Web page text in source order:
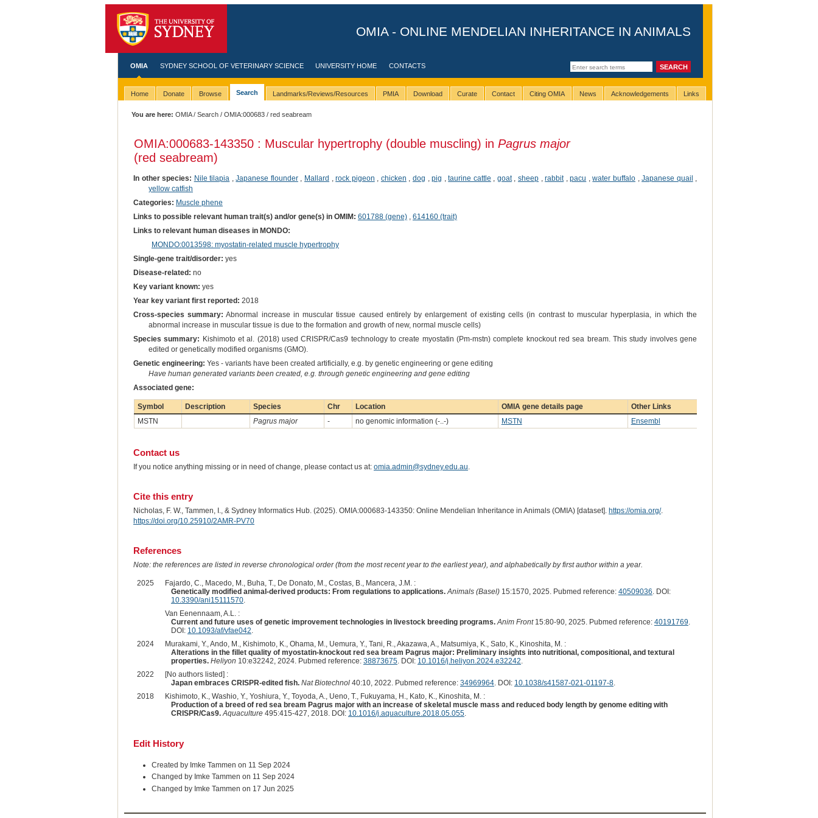
OMIA - ONLINE MENDELIAN INHERITANCE IN ANIMALS
OMIA SYDNEY SCHOOL OF VETERINARY SCIENCE UNIVERSITY HOME CONTACTS
Home Donate Browse Search Landmarks/Reviews/Resources PMIA Download Curate Contact Citing OMIA News Acknowledgements Links
You are here: OMIA/Search /OMIA:000683 / red seabream
OMIA:000683-143350 : Muscular hypertrophy (double muscling) in Pagrus major
(red seabream)
In other species: Nile tilapia ,Japanese flounder, Mallard ,rock pigeon chicken dog ,pig ,taurine cattle goat,sheep ,rabbit,pacu ,water buffalo,Japanese quail
yellow catfish
Categories: Muscle phene
Links to possible relevant human trait(s) and/or gene(s) in OMIM: 601788 (gene), 614160 (trait)
Links to relevant human diseases in MONDO:
MONDO:0013598: myostatin-related muscle hypertrophy
Single-gene trait/disorder: yes
Disease-related: no
Key variant known: yes
Year key variant first reported: 2018
Cross-species summary: Abnormal increase in muscular tissue caused entirely by enlargement of existing cells (in contrast to muscular hyperplasia, in which the
abnormal increase in muscular tissue is due to the formation and growth of new, normal muscle cells)
Species summary: Kishimoto et al. (2018) used CRISPR/Cas9 technology to create myostatin (Pm-mstn) complete knockout red sea bream. This study involves gene
edited or genetically modified organisms (GMO).
Genetic engineering: Yes - variants have been created artificially, e.g. by genetic engineering or gene editing
Have human generated variants been created, e.g. through genetic engineering and gene editing
Associated gene:
Symbol Description Species Chr Location OMIA gene details page
Other Links
MSTN
Pagrus major - no genomic information (-..-) MSTN Ensembl
Contact us
If you notice anything missing or in need of change, please contact us at: omia.admin@sydney.edu.au.
Cite this entry
Nicholas, F. W., Tammen, I., & Sydney Informatics Hub. (2025). OMIA:000683-143350: Online Mendelian Inheritance in Animals (OMIA) [dataset]. https://omia.org/.
https://doi.org/10.25910/2AMR-PV70
References
Note: the references are listed in reverse chronological order (from the most recent year to the earliest year), and alphabetically by first author within a year.
2025
Fajardo, C., Macedo, M., Buha, T., De Donato, M., Costas, B., Mancera, J.M. :
Genetically modified animal-derived products: From regulations to applications. Animals (Basel)15:1570, 2025. Pubmed reference: 40509036 . DOI:
10.3390/ani15111570.
Van Eenennaam, A.L. :
Current and future uses of genetic improvement technologies in livestock breeding programs. Anim Front15:80-90, 2025. Pubmed reference: 40191769
DOI: 10.1093/af/vfae042
2024
Murakami, Y., Ando, M., Kishimoto, K., Ohama, M., Uemura, Y., Tani, R., Akazawa, A., Matsumiya, K., Sato, K., Kinoshita, M. :
Alterations in the fillet quality of myostatin-knockout red sea bream Pagrus major: Preliminary insights into nutritional, compositional, and textural
properties. Heliyon 10:e32242, 2024. Pubmed reference: 38873675. DOI: 10.1016/j.heliyon.2024.e32242
2022
[No authors listed] :
Japan embraces CRISPR-edited fish. Nat Biotechnol40:10, 2022. Pubmed reference: 34969964. DOI: 10.1038/s41587-021-01197-8.
2018
Kishimoto, K., Washio, Y., Yoshiura, Y., Toyoda, A., Ueno, T., Fukuyama, H., Kato, K., Kinoshita, M. :
Production of a breed of red sea bream Pagrus major with an increase of skeletal muscle mass and reduced body length by genome editing with
CRISPR/Cas9. Aquaculture495:415-427, 2018. DOI: 10.1016/j.aquaculture.2018.05.055.
Edit History
Created by Imke Tammen on 11 Sep 2024
Changed by Imke Tammen on 11 Sep 2024
Changed by Imke Tammen on 17 Jun 2025